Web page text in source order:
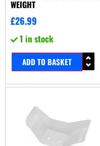
WEIGHT
£26.99
1 in stock
ADD TO BASKET